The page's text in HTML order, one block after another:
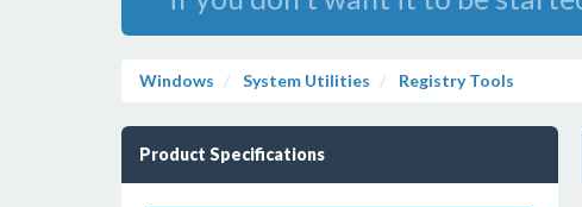
Windows System Utilities Registry Tools
Product Specifications